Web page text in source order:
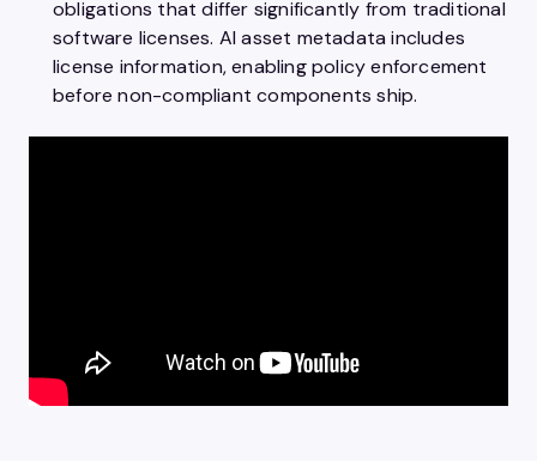
obligations that differ significantly from traditional
software licenses. AI asset metadata includes
license information, enabling policy enforcement
before non-compliant components ship.